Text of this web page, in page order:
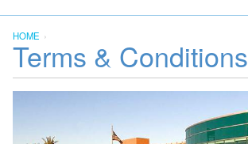
HOME
Terms & Conditions